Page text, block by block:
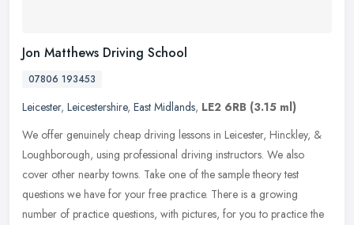
Jon Matthews Driving School
07806 193453
Leicester, Leicestershire, East Midlands, LE2 6RB (3.15 ml)
We offer genuinely cheap driving lessons in Leicester, Hinckley, &
Loughborough, using professional driving instructors. We also
cover other nearby towns. Take one of the sample theory test
questions we have for your free practice. There is a growing
number of practice questions, with pictures, for you to practice the